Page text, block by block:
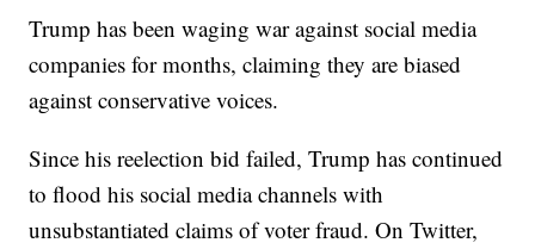
Trump has been waging war against social media
companies for months, claiming they are biased
against conservative voices.
Since his reelection bid failed, Trump has continued
to flood his social media channels with
unsubstantiated claims of voter fraud. On Twitter,